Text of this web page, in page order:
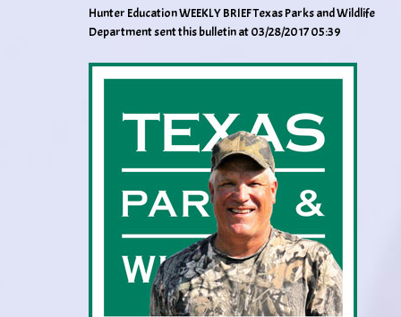
Hunter Education WEEKLY BRIEF Texas Parks and Wildlife
Department sent this bulletin at 03/28/2017 05:39